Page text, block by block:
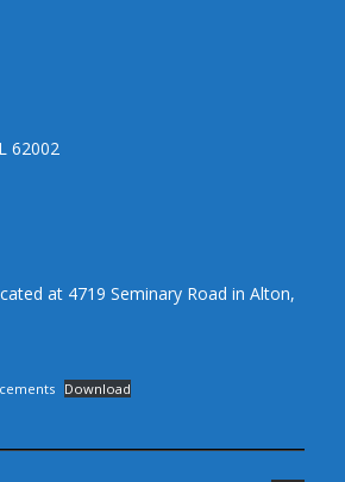
62002
at 4719 Seminary Road in Alton,
Download